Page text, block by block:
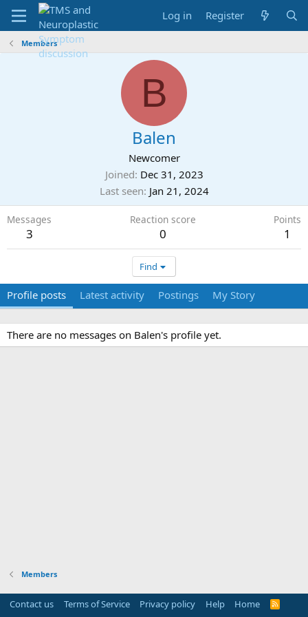
Log in Register
Members
B
Balen
Newcomer
Joined Dec 31, 2023
Last seen Jan 21, 2024
Messages
3
Reaction score
0
Points
1
Find
Profile posts Latest activity Postings My Story
There are no messages on Balen's profile yet.
Members
Contact us Terms of Service Privacy policy Help Home
R